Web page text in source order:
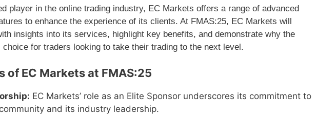
player in the online trading industry, EC Markets offers a range of advanced
to enhance the experience of its clients. At FMAS:25, EC Markets will
insights into its services, highlight key benefits, and demonstrate why the
choice for traders looking to take their trading to the next level.
of EC Markets at FMAS:25
EC Markets’ role as an Elite Sponsor underscores its commitment to
and its industry leadership.